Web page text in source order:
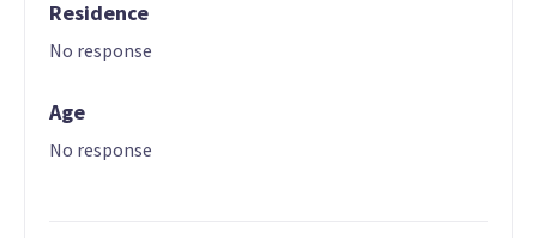
Residence
No response
Age
No response